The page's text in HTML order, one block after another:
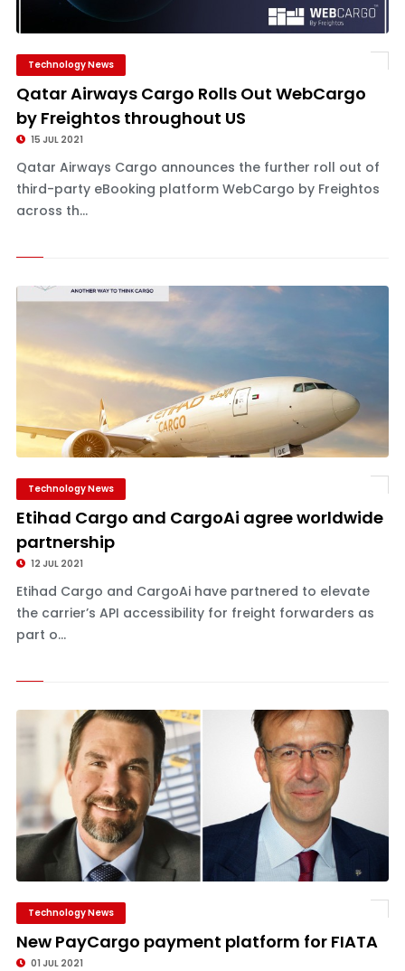
Technology News
Qatar Airways Cargo Rolls Out WebCargo
by Freightos throughout US
15 JUL 2021
Qatar Airways Cargo announces the further roll out of
third-party eBooking platform WebCargo by Freightos
across th...
Technology News
Etihad Cargo and CargoAi agree worldwide
partnership
12 JUL 2021
Etihad Cargo and CargoAi have partnered to elevate
the carrier’s API accessibility for freight forwarders as
part o...
Technology News
New PayCargo payment platform for FIATA
01 JUL 2021